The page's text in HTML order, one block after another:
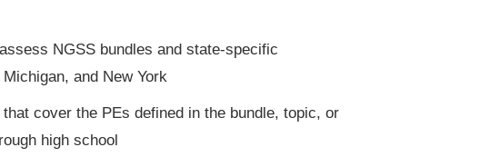
NGSS bundles and state-specific
and New York
cover the PEs defined in the bundle, topic, or
high school